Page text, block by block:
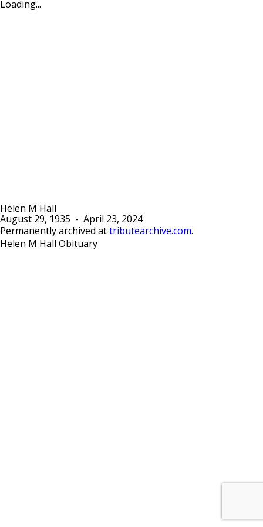
Loading...
Helen M Hall
August 29, 1935 - April 23, 2024
Permanently archived at tributearchive.com.
Helen M Hall Obituary